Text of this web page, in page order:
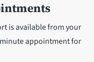
is available from your
appointment for